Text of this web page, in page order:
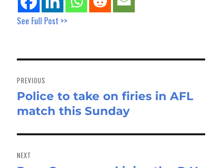
See Full Post >>
navigation
PREVIOUS
Previous
post:
Police to take on firies in AFL
match this Sunday
NEXT